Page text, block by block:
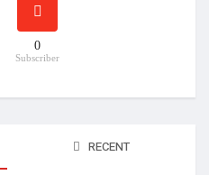
0
Subscriber
RECENT